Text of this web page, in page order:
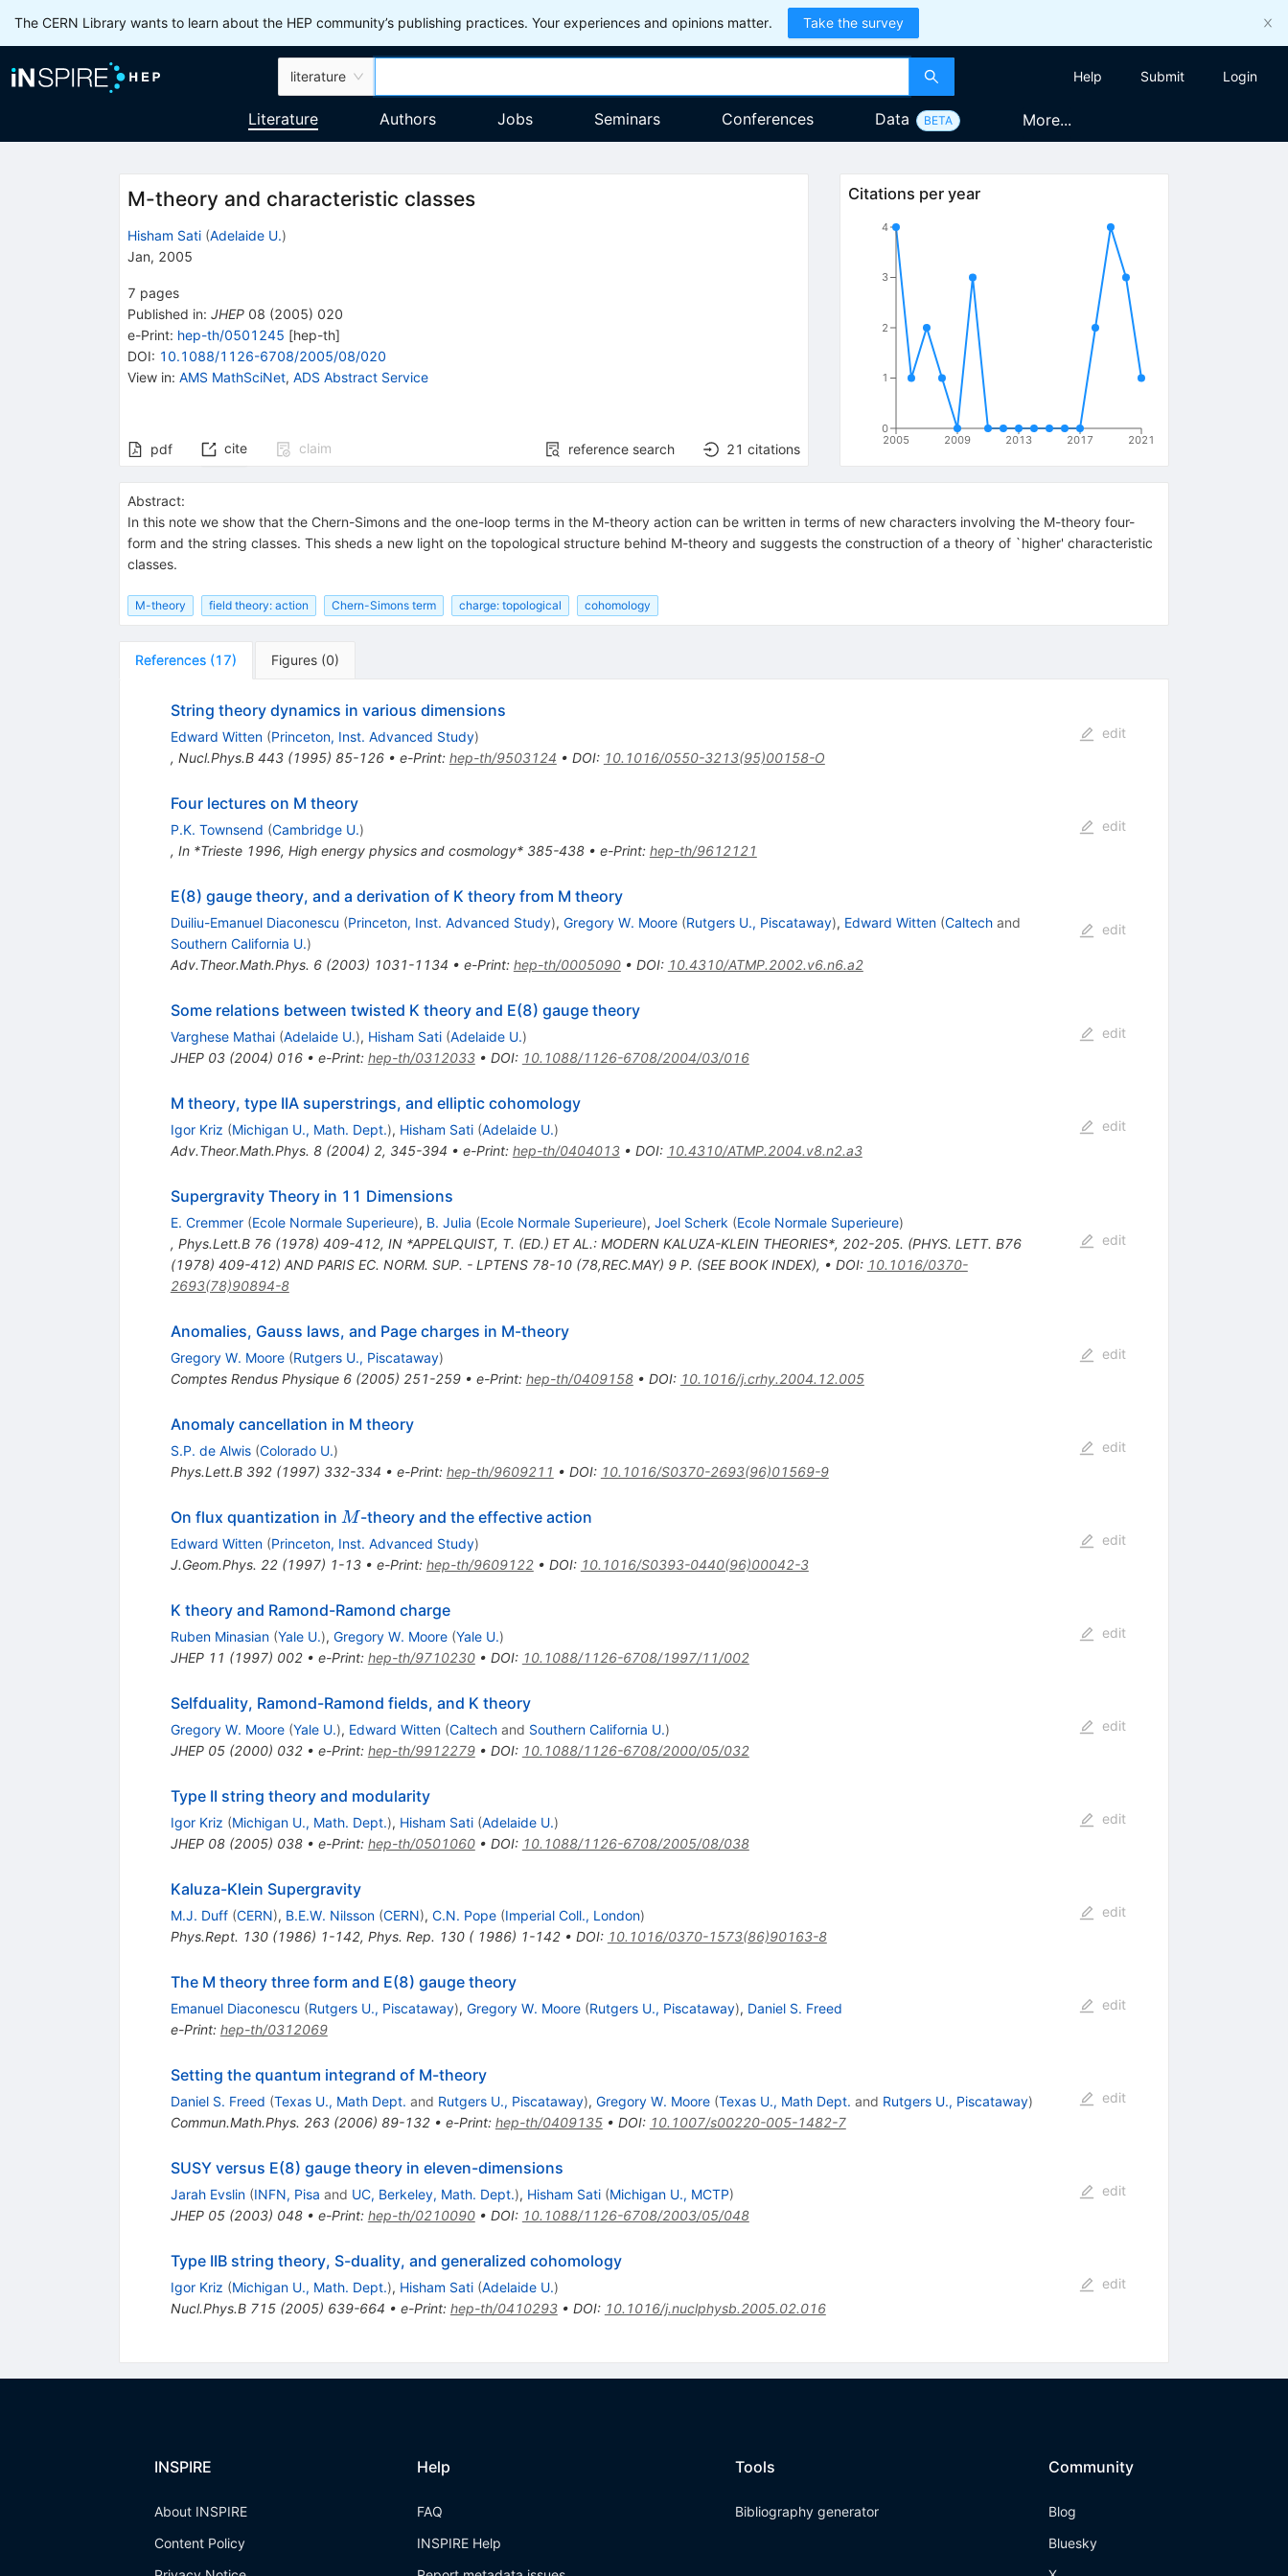
The CERN Library wants to learn about the HEP community’s publishing practices. Your experiences and opinions matter. Take the survey
literature Help Submit Login
Literature Authors Jobs Seminars Conferences Data BETA More...
M-theory and characteristic classes
Hisham Sati (Adelaide U.)
Jan, 2005
7 pages
Published in: JHEP 08 (2005) 020
e-Print: hep-th/0501245 [hep-th]
DOI: 10.1088/1126-6708/2005/08/020
View in: AMS MathSciNet, ADS Abstract Service
pdf cite claim reference search 21 citations
Citations per year
2005 2009 2013 2017 2021
0
1
2
3
4
Abstract:
In this note we show that the Chern-Simons and the one-loop terms in the M-theory action can be written in terms of new characters involving the M-theory four-
form and the string classes. This sheds a new light on the topological structure behind M-theory and suggests the construction of a theory of `higher' characteristic
classes.
M-theory field theory: action Chern-Simons term charge: topological cohomology
References (17) Figures (0)
String theory dynamics in various dimensions
Edward Witten (Princeton, Inst. Advanced Study)
, Nucl.Phys.B 443(1995) 85-126• e-Print: hep-th/9503124 • DOI: 10.1016/0550-3213(95)00158-O
edit
Four lectures on M theory
P.K. Townsend (Cambridge U.)
, In *Trieste 1996, High energy physics and cosmology* 385-438• e-Print: hep-th/9612121
edit
E(8) gauge theory, and a derivation of K theory from M theory
Duiliu-Emanuel Diaconescu (Princeton, Inst. Advanced Study), Gregory W. Moore (Rutgers U., Piscataway), Edward Witten (Caltechand
Southern California U.)
Adv.Theor.Math.Phys. 6(2003) 1031-1134 • e-Print: hep-th/0005090• DOI: 10.4310/ATMP.2002.v6.n6.a2
edit
Some relations between twisted K theory and E(8) gauge theory
Varghese Mathai (Adelaide U.), Hisham Sati (Adelaide U.)
JHEP 03(2004) 016• e-Print: hep-th/0312033• DOI: 10.1088/1126-6708/2004/03/016
edit
M theory, type IIA superstrings, and elliptic cohomology
Igor Kriz (Michigan U., Math. Dept.), Hisham Sati (Adelaide U.)
Adv.Theor.Math.Phys. 8(2004) 2, 345-394 • e-Print: hep-th/0404013• DOI: 10.4310/ATMP.2004.v8.n2.a3
edit
Supergravity Theory in 11 Dimensions
E. Cremmer (Ecole Normale Superieure), B. Julia (Ecole Normale Superieure), Joel Scherk (Ecole Normale Superieure)
, Phys.Lett.B 76(1978) 409-412, IN *APPELQUIST, T. (ED.) ET AL.: MODERN KALUZA-KLEIN THEORIES*, 202-205. (PHYS. LETT. B76
(1978) 409-412) AND PARIS EC. NORM. SUP. - LPTENS 78-10 (78,REC.MAY) 9 P. (SEE BOOK INDEX), • DOI: 10.1016/0370-
2693(78)90894-8
edit
Anomalies, Gauss laws, and Page charges in M-theory
Gregory W. Moore (Rutgers U., Piscataway)
Comptes Rendus Physique 6(2005) 251-259• e-Print: hep-th/0409158• DOI: 10.1016/j.crhy.2004.12.005
edit
Anomaly cancellation in M theory
S.P. de Alwis (Colorado U.)
Phys.Lett.B 392(1997) 332-334 • e-Print: hep-th/9609211 • DOI: 10.1016/S0370-2693(96)01569-9
edit
On flux quantization in M
M-theory and the effective action
Edward Witten (Princeton, Inst. Advanced Study)
J.Geom.Phys. 22(1997) 1-13• e-Print: hep-th/9609122• DOI: 10.1016/S0393-0440(96)00042-3
edit
K theory and Ramond-Ramond charge
Ruben Minasian (Yale U.), Gregory W. Moore (Yale U.)
JHEP 11 (1997) 002• e-Print: hep-th/9710230• DOI: 10.1088/1126-6708/1997/11/002
edit
Selfduality, Ramond-Ramond fields, and K theory
Gregory W. Moore (Yale U.), Edward Witten (Caltechand Southern California U.)
JHEP 05(2000) 032• e-Print: hep-th/9912279• DOI: 10.1088/1126-6708/2000/05/032
edit
Type II string theory and modularity
Igor Kriz (Michigan U., Math. Dept.), Hisham Sati (Adelaide U.)
JHEP 08(2005) 038• e-Print: hep-th/0501060• DOI: 10.1088/1126-6708/2005/08/038
edit
Kaluza-Klein Supergravity
M.J. Duff (CERN), B.E.W. Nilsson (CERN), C.N. Pope (Imperial Coll., London)
Phys.Rept. 130(1986) 1-142, Phys. Rep. 130 ( 1986) 1-142• DOI: 10.1016/0370-1573(86)90163-8
edit
The M theory three form and E(8) gauge theory
Emanuel Diaconescu (Rutgers U., Piscataway), Gregory W. Moore (Rutgers U., Piscataway), Daniel S. Freed
e-Print: hep-th/0312069
edit
Setting the quantum integrand of M-theory
Daniel S. Freed (Texas U., Math Dept. and Rutgers U., Piscataway), Gregory W. Moore (Texas U., Math Dept. and Rutgers U., Piscataway)
Commun.Math.Phys. 263(2006) 89-132• e-Print: hep-th/0409135• DOI: 10.1007/s00220-005-1482-7
edit
SUSY versus E(8) gauge theory in eleven-dimensions
Jarah Evslin (INFN, Pisa and UC, Berkeley, Math. Dept.), Hisham Sati (Michigan U., MCTP)
JHEP 05(2003) 048• e-Print: hep-th/0210090• DOI: 10.1088/1126-6708/2003/05/048
edit
Type IIB string theory, S-duality, and generalized cohomology
Igor Kriz (Michigan U., Math. Dept.), Hisham Sati (Adelaide U.)
Nucl.Phys.B 715(2005) 639-664 • e-Print: hep-th/0410293• DOI: 10.1016/j.nuclphysb.2005.02.016
edit
INSPIRE
About INSPIRE
Content Policy
Help
FAQ
INSPIRE Help
Tools
Bibliography generator
Community
Blog
Bluesky